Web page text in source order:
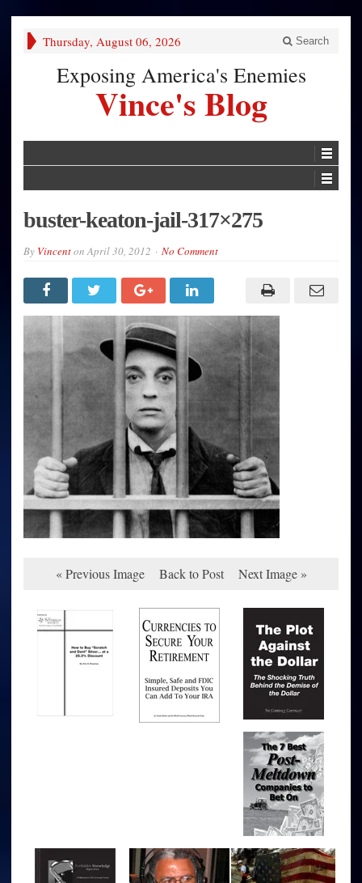
Thursday, August 06, 2026 Search
Exposing America's Enemies
Vince's Blog
buster-keaton-jail-317×275
By VincentonApril 30, 2012 No Comment
« Previous Image Back to Post Next Image »